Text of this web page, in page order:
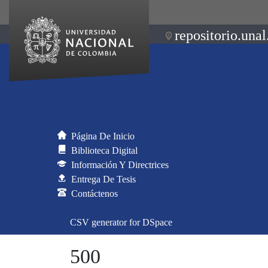
Página De Inicio
Biblioteca Digital
Información Y Directrices
Entrega De Tesis
Contáctenos
CSV generator for DSpace
500